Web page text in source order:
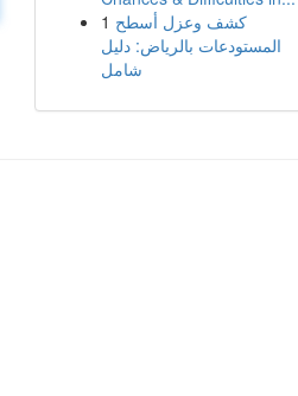
1 كشف وعزل أسطح
المستودعات بالرياض: دليل
شامل